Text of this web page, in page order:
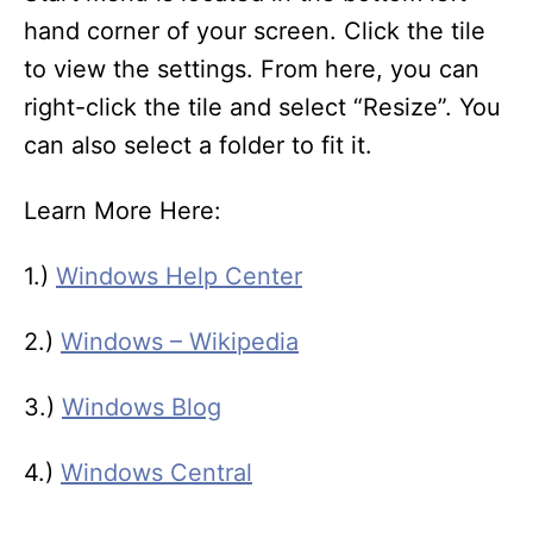
hand corner of your screen. Click the tile
to view the settings. From here, you can
right-click the tile and select “Resize”. You
can also select a folder to fit it.
Learn More Here:
1.) Windows Help Center
2.) Windows – Wikipedia
3.) Windows Blog
4.) Windows Central